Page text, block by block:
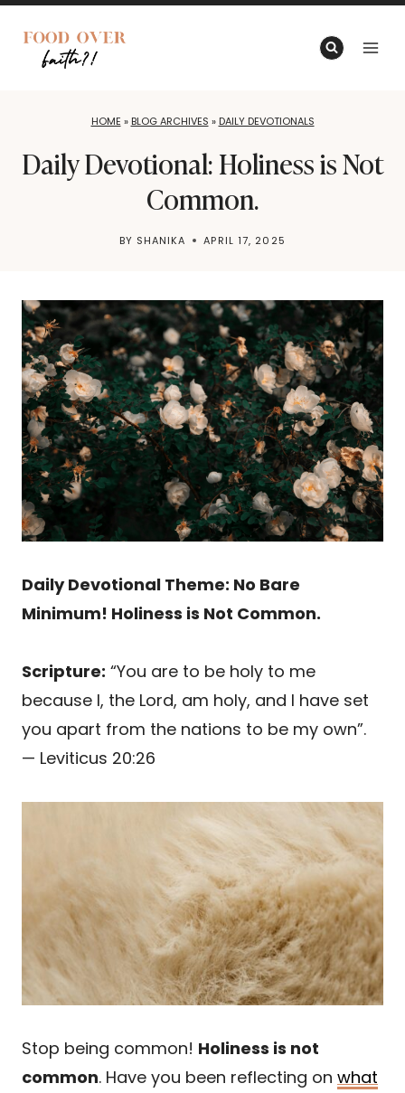
Skip
content
HOME » BLOG ARCHIVES » DAILY DEVOTIONALS
Daily Devotional: Holiness is Not
Common.
BY SHANIKA APRIL 17, 2025
Daily Devotional Theme: No Bare
Minimum! Holiness is Not Common.
Scripture: “You are to be holy to me
because I, the Lord, am holy, and I have set
you apart from the nations to be my own”.
— Leviticus 20:26
Stop being common! Holiness is not
common. Have you been reflecting on what